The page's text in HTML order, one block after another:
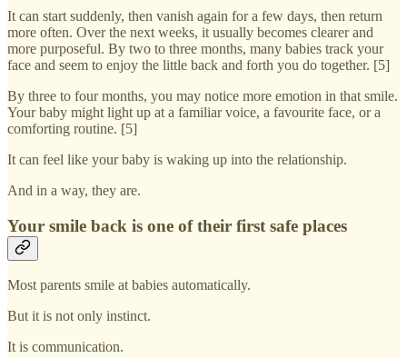
It can start suddenly, then vanish again for a few days, then return
more often. Over the next weeks, it usually becomes clearer and
more purposeful. By two to three months, many babies track your
face and seem to enjoy the little back and forth you do together. [5]
By three to four months, you may notice more emotion in that smile.
Your baby might light up at a familiar voice, a favourite face, or a
comforting routine. [5]
It can feel like your baby is waking up into the relationship.
And in a way, they are.
Your smile back is one of their first safe places
Most parents smile at babies automatically.
But it is not only instinct.
It is communication.